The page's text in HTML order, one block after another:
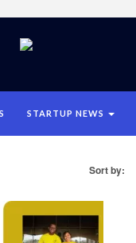
STARTUP NEWS
Sort by: